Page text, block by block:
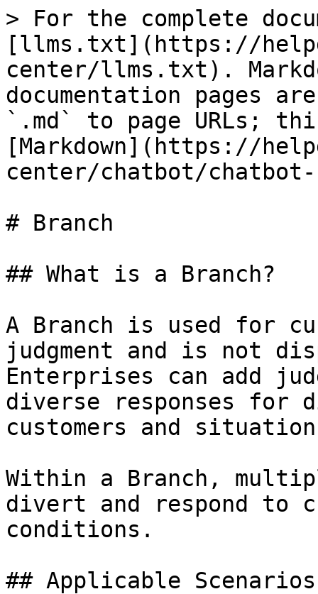
> For the complete
[llms.txt](https://
center/llms.txt).
documentation pages
`.md` to page URLs;
[Markdown](https://
center/chatbot/chatbot-
# Branch
## What is a Branch?
A Branch is used for
judgment and is not
Enterprises can add
diverse responses
customers and
Within a Branch,
divert and respond to
conditions.
## Applicable Scenarios